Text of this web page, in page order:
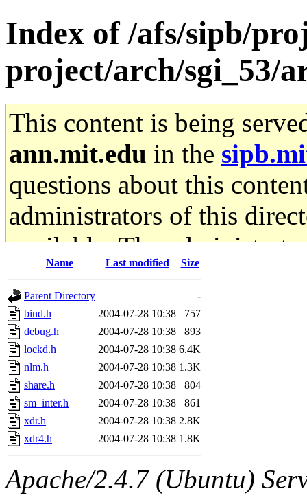
Index of /afs/sipb/
project/arch/sgi_53/
This content is being
ann.mit.edu in the
questions about this
administrators of this
available. The
gateway are not
ability to remove it.
The administrators of this
system:administrators
mhpower.root,
cfox.root, asedeno.root,
kaduk.root,
Name Last modified Size
Parent Directory
-
bind.h
2004-07-28 10:38
757
debug.h
2004-07-28 10:38
893
lockd.h
2004-07-28 10:38 6.4K
nlm.h
2004-07-28 10:38 1.3K
share.h
2004-07-28 10:38
804
sm_inter.h
2004-07-28 10:38
861
xdr.h
2004-07-28 10:38 2.8K
xdr4.h
2004-07-28 10:38 1.8K
Apache/2.4.7 (Ubuntu)